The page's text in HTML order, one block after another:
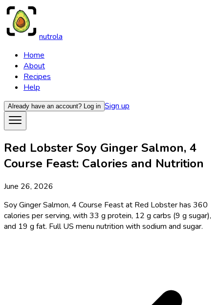
nutrola
Home
About
Recipes
Help
Already have an account? Log in Sign up
Red Lobster Soy Ginger Salmon, 4
Course Feast: Calories and Nutrition
June 26, 2026
Soy Ginger Salmon, 4 Course Feast at Red Lobster has 360
calories per serving, with 33 g protein, 12 g carbs (9 g sugar),
and 19 g fat. Full US menu nutrition with sodium and sugar.